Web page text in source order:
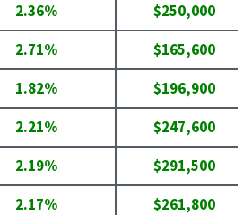
2.36%
$250,000
2.71%
$165,600
1.82%
$196,900
2.21%
$247,600
2.19%
$291,500
2.17% $261,800